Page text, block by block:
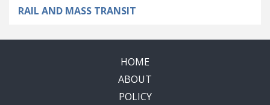
RAIL AND MASS TRANSIT
HOME
ABOUT
POLICY